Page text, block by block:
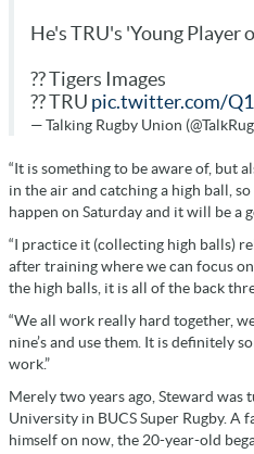
He's TRU's 'Young Player
?? Tigers Images
?? TRU pic.twitter.com/
— Talking Rugby Union
“It is something to be aware of, but
in the air and catching a high ball,
happen on Saturday and it will be a
“I practice it (collecting high balls)
after training where we can focus
the high balls, it is all of the back
“We all work really hard together,
nine’s and use them. It is definitely
work.”
Merely two years ago, Steward
University in BUCS Super Rugby. A
himself on now, the 20-year-old